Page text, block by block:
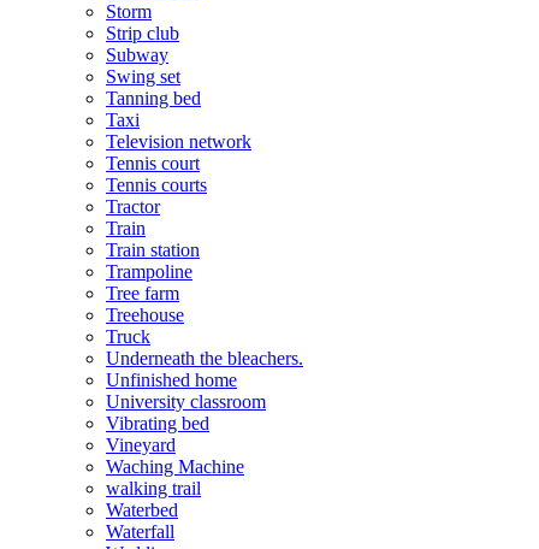
Storm
Strip club
Subway
Swing set
Tanning bed
Taxi
Television network
Tennis court
Tennis courts
Tractor
Train
Train station
Trampoline
Tree farm
Treehouse
Truck
Underneath the bleachers.
Unfinished home
University classroom
Vibrating bed
Vineyard
Waching Machine
walking trail
Waterbed
Waterfall